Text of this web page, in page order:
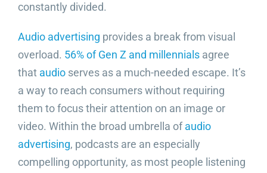
constantly divided.
Audio advertising provides a break from visual
overload. 56% of Gen Z and millennialsagree
that audioserves as a much-needed escape. It’s
a way to reach consumers without requiring
them to focus their attention on an image or
video. Within the broad umbrella ofaudio
advertising, podcasts are an especially
compelling opportunity, as most people listening